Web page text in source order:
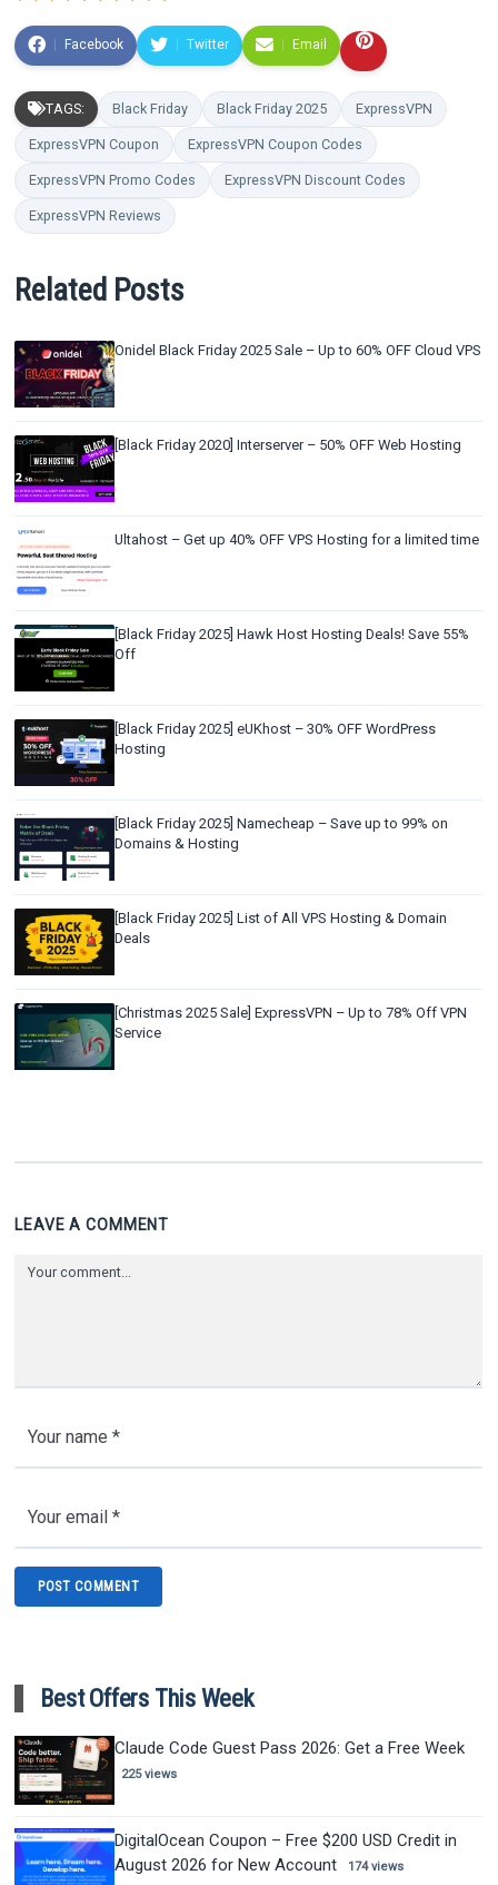
Facebook Twitter Email
TAGS: Black Friday Black Friday 2025 ExpressVPN
ExpressVPN Coupon ExpressVPN Coupon Codes
ExpressVPN Promo Codes ExpressVPN Discount Codes
ExpressVPN Reviews
Related Posts
Onidel Black Friday 2025 Sale – Up to 60% OFF Cloud VPS
[Black Friday 2020] Interserver – 50% OFF Web Hosting
Ultahost – Get up 40% OFF VPS Hosting for a limited time
[Black Friday 2025] Hawk Host Hosting Deals! Save 55%
Off
[Black Friday 2025] eUKhost – 30% OFF WordPress
Hosting
[Black Friday 2025] Namecheap – Save up to 99% on
Domains & Hosting
[Black Friday 2025] List of All VPS Hosting & Domain
Deals
[Christmas 2025 Sale] ExpressVPN – Up to 78% Off VPN
Service
LEAVE A COMMENT
Best Offers This Week
Claude Code Guest Pass 2026: Get a Free Week
225 views
DigitalOcean Coupon – Free $200 USD Credit in
August 2026 for New Account
174 views